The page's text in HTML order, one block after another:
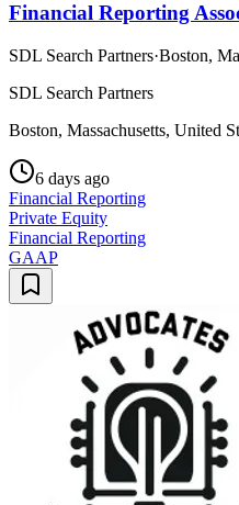
Financial Reporting
SDL Search Partners·Boston,
SDL Search Partners
Boston, Massachusetts, United
6 days ago
Financial Reporting
Private Equity
Financial Reporting
GAAP